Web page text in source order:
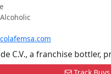
de C.V., a franchise